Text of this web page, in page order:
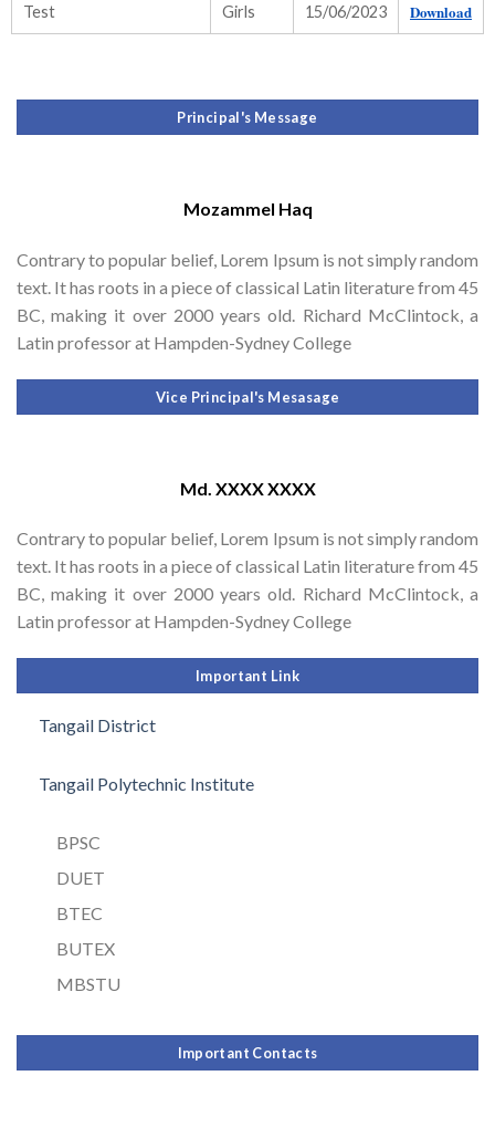
Test Girls 15/06/2023 Download
Principal's Message
Mozammel Haq
Contrary to popular belief, Lorem Ipsum is not simply random
text. It has roots in a piece of classical Latin literature from 45
BC, making it over 2000 years old. Richard McClintock, a
Latin professor at Hampden-Sydney College
Vice Principal's Mesasage
Md. XXXX XXXX
Contrary to popular belief, Lorem Ipsum is not simply random
text. It has roots in a piece of classical Latin literature from 45
BC, making it over 2000 years old. Richard McClintock, a
Latin professor at Hampden-Sydney College
Important Link
Tangail District
Tangail Polytechnic Institute
BPSC
DUET
BTEC
BUTEX
MBSTU
Important Contacts